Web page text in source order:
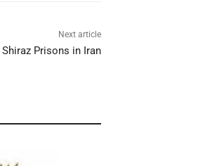
Next article
Prisons in Iran